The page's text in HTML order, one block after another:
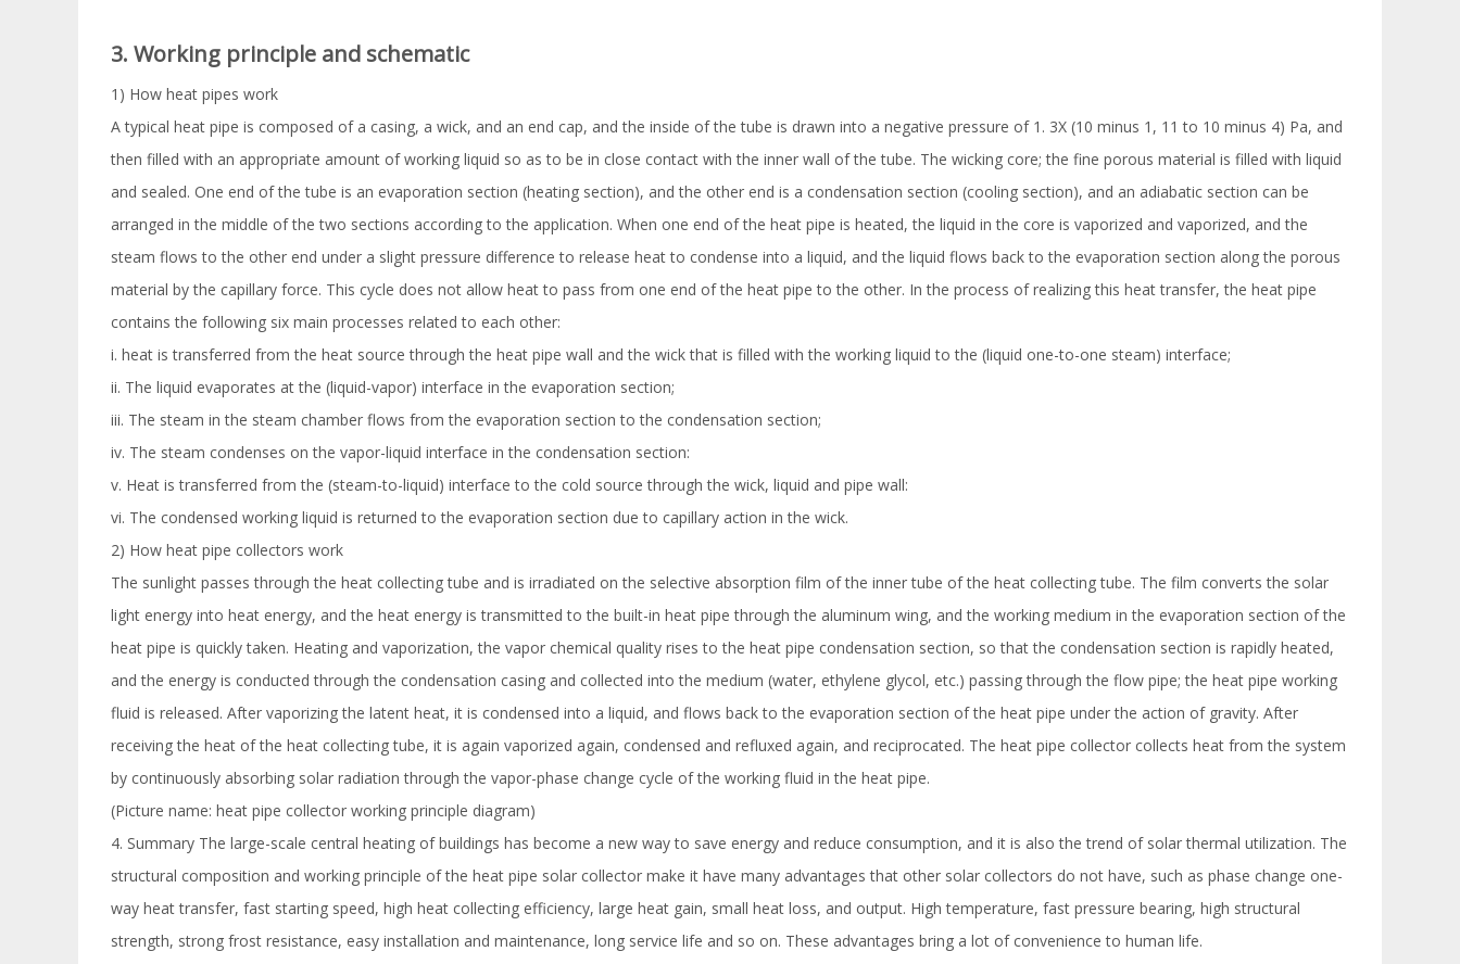
3. Working principle and schematic
1) How heat pipes work
A typical heat pipe is composed of a casing, a wick, and an end cap, and the inside of the tube is drawn into a negative pressure of 1. 3X (10 minus 1, 11 to 10 minus 4) Pa, and
then filled with an appropriate amount of working liquid so as to be in close contact with the inner wall of the tube. The wicking core; the fine porous material is filled with liquid
and sealed. One end of the tube is an evaporation section (heating section), and the other end is a condensation section (cooling section), and an adiabatic section can be
arranged in the middle of the two sections according to the application. When one end of the heat pipe is heated, the liquid in the core is vaporized and vaporized, and the
steam flows to the other end under a slight pressure difference to release heat to condense into a liquid, and the liquid flows back to the evaporation section along the porous
material by the capillary force. This cycle does not allow heat to pass from one end of the heat pipe to the other. In the process of realizing this heat transfer, the heat pipe
contains the following six main processes related to each other:
i. heat is transferred from the heat source through the heat pipe wall and the wick that is filled with the working liquid to the (liquid one-to-one steam) interface;
ii. The liquid evaporates at the (liquid-vapor) interface in the evaporation section;
iii. The steam in the steam chamber flows from the evaporation section to the condensation section;
iv. The steam condenses on the vapor-liquid interface in the condensation section:
v. Heat is transferred from the (steam-to-liquid) interface to the cold source through the wick, liquid and pipe wall:
vi. The condensed working liquid is returned to the evaporation section due to capillary action in the wick.
2) How heat pipe collectors work
The sunlight passes through the heat collecting tube and is irradiated on the selective absorption film of the inner tube of the heat collecting tube. The film converts the solar
light energy into heat energy, and the heat energy is transmitted to the built-in heat pipe through the aluminum wing, and the working medium in the evaporation section of the
heat pipe is quickly taken. Heating and vaporization, the vapor chemical quality rises to the heat pipe condensation section, so that the condensation section is rapidly heated,
and the energy is conducted through the condensation casing and collected into the medium (water, ethylene glycol, etc.) passing through the flow pipe; the heat pipe working
fluid is released. After vaporizing the latent heat, it is condensed into a liquid, and flows back to the evaporation section of the heat pipe under the action of gravity. After
receiving the heat of the heat collecting tube, it is again vaporized again, condensed and refluxed again, and reciprocated. The heat pipe collector collects heat from the system
by continuously absorbing solar radiation through the vapor-phase change cycle of the working fluid in the heat pipe.
(Picture name: heat pipe collector working principle diagram)
4. Summary The large-scale central heating of buildings has become a new way to save energy and reduce consumption, and it is also the trend of solar thermal utilization. The
structural composition and working principle of the heat pipe solar collector make it have many advantages that other solar collectors do not have, such as phase change one-
way heat transfer, fast starting speed, high heat collecting efficiency, large heat gain, small heat loss, and output. High temperature, fast pressure bearing, high structural
strength, strong frost resistance, easy installation and maintenance, long service life and so on. These advantages bring a lot of convenience to human life.